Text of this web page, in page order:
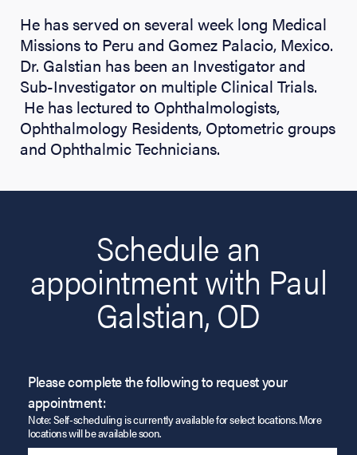
He has served on several week long Medical
Missions to Peru and Gomez Palacio, Mexico.
Dr. Galstian has been an Investigator and
Sub-Investigator on multiple Clinical Trials.
He has lectured to Ophthalmologists,
Ophthalmology Residents, Optometric groups
and Ophthalmic Technicians.
Schedule an
appointment with Paul
Galstian, OD
Please complete the following to request your
appointment:
Note: Self-scheduling is currently available for select locations. More
locations will be available soon.